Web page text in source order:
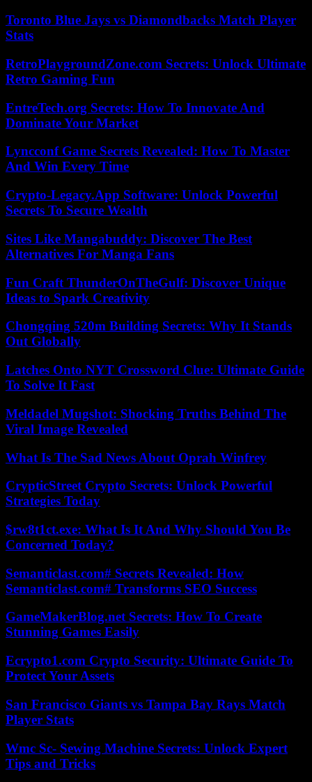
Toronto Blue Jays vs Diamondbacks Match Player
Stats
RetroPlaygroundZone.com Secrets: Unlock Ultimate
Retro Gaming Fun
EntreTech.org Secrets: How To Innovate And
Dominate Your Market
Lyncconf Game Secrets Revealed: How To Master
And Win Every Time
Crypto-Legacy.App Software: Unlock Powerful
Secrets To Secure Wealth
Sites Like Mangabuddy: Discover The Best
Alternatives For Manga Fans
Fun Craft ThunderOnTheGulf: Discover Unique
Ideas to Spark Creativity
Chongqing 520m Building Secrets: Why It Stands
Out Globally
Latches Onto NYT Crossword Clue: Ultimate Guide
To Solve It Fast
Meldadel Mugshot: Shocking Truths Behind The
Viral Image Revealed
What Is The Sad News About Oprah Winfrey
CrypticStreet Crypto Secrets: Unlock Powerful
Strategies Today
$rw8t1ct.exe: What Is It And Why Should You Be
Concerned Today?
Semanticlast.com# Secrets Revealed: How
Semanticlast.com# Transforms SEO Success
GameMakerBlog.net Secrets: How To Create
Stunning Games Easily
Ecrypto1.com Crypto Security: Ultimate Guide To
Protect Your Assets
San Francisco Giants vs Tampa Bay Rays Match
Player Stats
Wmc Sc- Sewing Machine Secrets: Unlock Expert
Tips and Tricks